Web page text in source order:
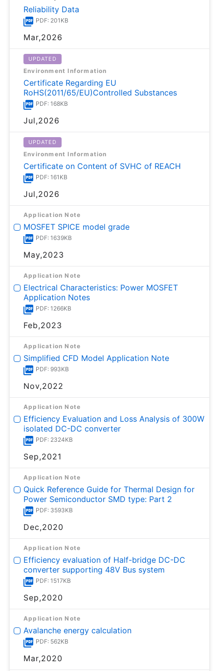
Reliability Data
PDF: 201KB
Mar,2026
UPDATED
Environment Information
Certificate Regarding EU
RoHS(2011/65/EU)Controlled Substances
PDF: 168KB
Jul,2026
UPDATED
Environment Information
Certificate on Content of SVHC of REACH
PDF: 161KB
Jul,2026
Application Note
MOSFET SPICE model grade
PDF: 1639KB
May,2023
Application Note
Electrical Characteristics: Power MOSFET
Application Notes
PDF: 1266KB
Feb,2023
Application Note
Simplified CFD Model Application Note
PDF: 993KB
Nov,2022
Application Note
Efficiency Evaluation and Loss Analysis of 300W
isolated DC-DC converter
PDF: 2324KB
Sep,2021
Application Note
Quick Reference Guide for Thermal Design for
Power Semiconductor SMD type: Part 2
PDF: 3593KB
Dec,2020
Application Note
Efficiency evaluation of Half-bridge DC-DC
converter supporting 48V Bus system
PDF: 1517KB
Sep,2020
Application Note
Avalanche energy calculation
PDF: 562KB
Mar,2020